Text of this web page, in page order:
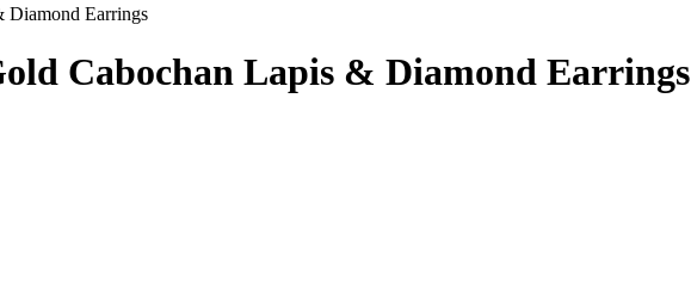
Diamond Earrings
Cabochan Lapis & Diamond Earrings